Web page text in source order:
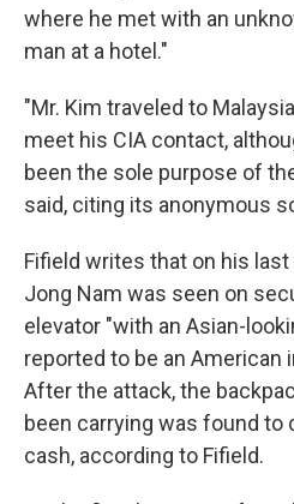
where he met with an
man at a hotel."
"Mr. Kim traveled to
meet his CIA contact,
been the sole purpose of
said, citing its anonymous
Fifield writes that on his last
Jong Nam was seen on
elevator "with an Asian-
reported to be an American
After the attack, the
been carrying was found to
cash, according to Fifield.